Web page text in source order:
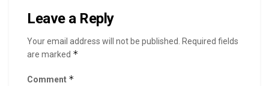
Leave a Reply
Your email address will not be published. Required fields
are marked *
Comment *